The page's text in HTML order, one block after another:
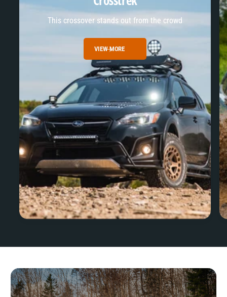
This crossover stands out from the crowd
VIEW MORE